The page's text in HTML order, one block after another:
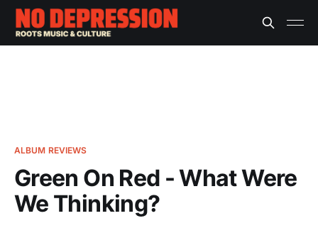
ALBUM REVIEWS
Green On Red - What Were
We Thinking?